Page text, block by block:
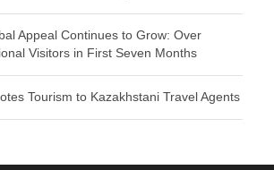
Appeal Continues to Grow: Over
Visitors in First Seven Months
Tourism to Kazakhstani Travel Agents